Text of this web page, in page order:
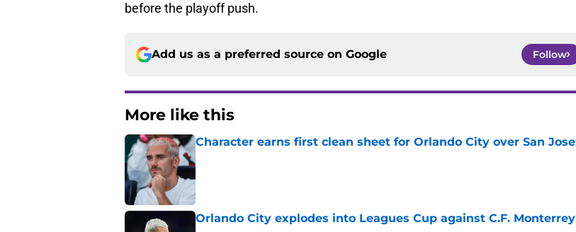
before the playoff push.
Add us as a preferred source on Google Follow
More like this
Character earns first clean sheet for Orlando City over San Jose
Orlando City explodes into Leagues Cup against C.F. Monterrey